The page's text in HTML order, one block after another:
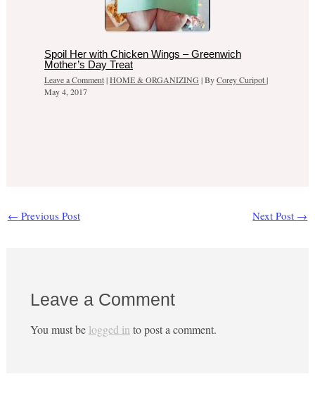
Spoil Her with Chicken Wings – Greenwich
Mother’s Day Treat
Leave a Comment|HOME & ORGANIZING | ByCorey Curipot|
May 4, 2017
← Previous Post Next Post →
Leave a Comment
You must be logged in to post a comment.